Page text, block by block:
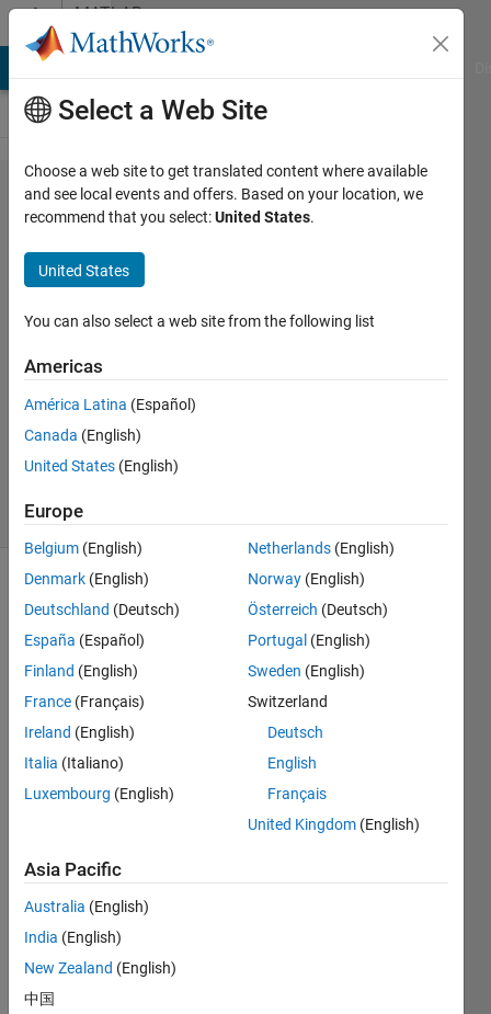
Skip to contentMATLAB
Answers
working
with two
variables
Tom
23 Nov
2011
Answer
Accepted
(30 days)
worki
with
two
i'm
not
sure
if this
ble,
Select a Web Site
Choose a web site to get translated content where available
and see local events and offers. Based on your location, we
recommend that you select:United States.
United States
You can also select a web site from the following list
Americas
América Latina (Español)
Canada (English)
United States (English)
Europe
Belgium (English)
Denmark (English)
Deutschland (Deutsch)
España (Español)
Finland (English)
France (Français)
Ireland (English)
Italia (Italiano)
Luxembourg (English)
Netherlands (English)
Norway (English)
Österreich (Deutsch)
Portugal (English)
Sweden (English)
Switzerland
Deutsch
English
Français
United Kingdom (English)
Asia Pacific
Australia (English)
India (English)
New Zealand (English)
中国